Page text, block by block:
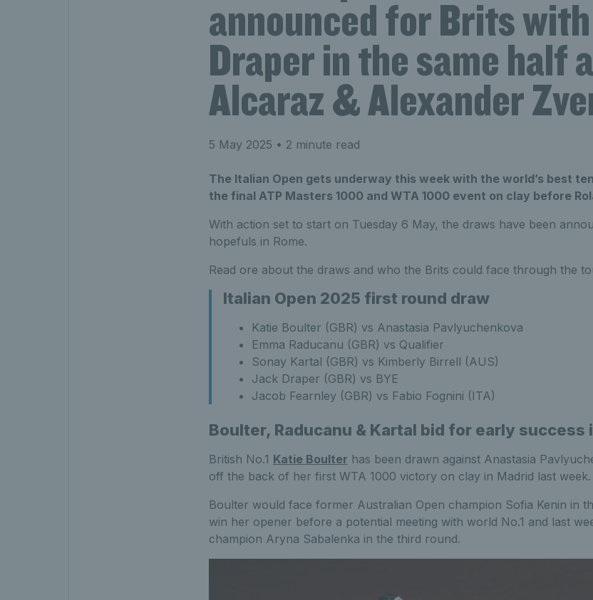
announced for Brits
Draper in the same half
Alcaraz & Alexander
5 May 2025 • 2 minute read
The Italian Open gets underway this week with the world’s best
the final ATP Masters 1000 and WTA 1000 event on clay before
With action set to start on Tuesday 6 May, the draws have been
hopefuls in Rome.
Read ore about the draws and who the Brits could face through the
Italian Open 2025 first round draw
Katie Boulter (GBR) vs Anastasia Pavlyuchenkova
Emma Raducanu (GBR) vs Qualifier
Sonay Kartal (GBR) vs Kimberly Birrell (AUS)
Jack Draper (GBR) vs BYE
Jacob Fearnley (GBR) vs Fabio Fognini (ITA)
Boulter, Raducanu & Kartal bid for early success
British No.1 Katie Boulter has been drawn against Anastasia
off the back of her first WTA 1000 victory on clay in Madrid last week.
Boulter would face former Australian Open champion Sofia Kenin in
win her opener before a potential meeting with world No.1 and last
champion Aryna Sabalenka in the third round.